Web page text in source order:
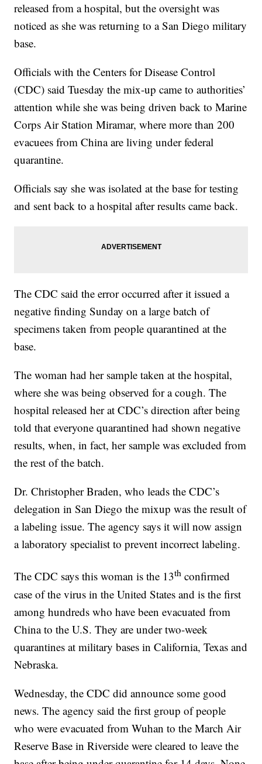
released from a hospital, but the oversight was
noticed as she was returning to a San Diego military
base.
Officials with the Centers for Disease Control
(CDC) said Tuesday the mix-up came to authorities’
attention while she was being driven back to Marine
Corps Air Station Miramar, where more than 200
evacuees from China are living under federal
quarantine.
Officials say she was isolated at the base for testing
and sent back to a hospital after results came back.
The CDC said the error occurred after it issued a
negative finding Sunday on a large batch of
specimens taken from people quarantined at the
base.
The woman had her sample taken at the hospital,
where she was being observed for a cough. The
hospital released her at CDC’s direction after being
told that everyone quarantined had shown negative
results, when, in fact, her sample was excluded from
the rest of the batch.
Dr. Christopher Braden, who leads the CDC’s
delegation in San Diego the mixup was the result of
a labeling issue. The agency says it will now assign
a laboratory specialist to prevent incorrect labeling.
The CDC says this woman is the 13th confirmed
case of the virus in the United States and is the first
among hundreds who have been evacuated from
China to the U.S. They are under two-week
quarantines at military bases in California, Texas and
Nebraska.
Wednesday, the CDC did announce some good
news. The agency said the first group of people
who were evacuated from Wuhan to the March Air
Reserve Base in Riverside were cleared to leave the